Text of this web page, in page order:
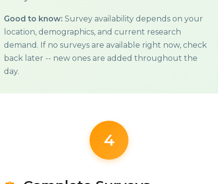
Good to know: Survey availability depends on your
location, demographics, and current research
demand. If no surveys are available right now, check
back later -- new ones are added throughout the
day.
4